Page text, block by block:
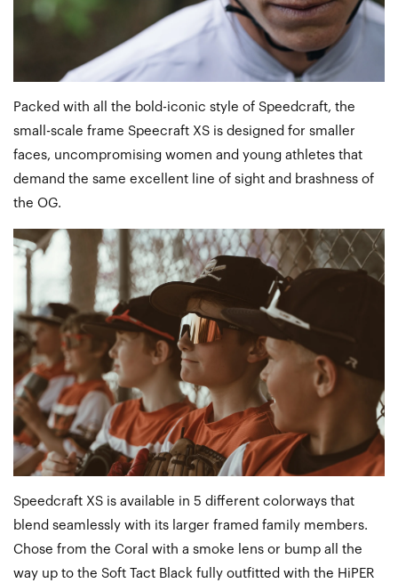
Packed with all the bold-iconic style of Speedcraft, the
small-scale frame Speecraft XS is designed for smaller
faces, uncompromising women and young athletes that
demand the same excellent line of sight and brashness of
the OG.
Speedcraft XS is available in 5 different colorways that
blend seamlessly with its larger framed family members.
Chose from the Coral with a smoke lens or bump all the
way up to the Soft Tact Black fully outfitted with the HiPER